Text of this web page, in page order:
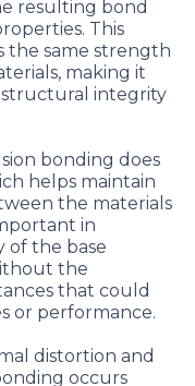
resulting bond
This
the same strength
making it
integrity
bonding does
helps maintain
the materials
in
of the base
the
that could
or performance.
distortion and
occurs